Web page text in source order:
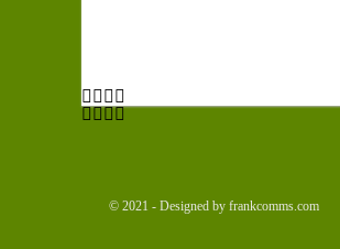
© 2021 - Designed by frankcomms.com